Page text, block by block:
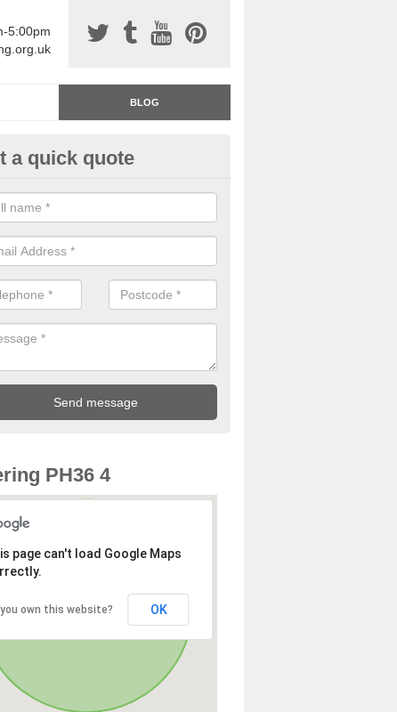
5:00pm
BLOG
Floor Paint
a quick quote
PH36 4
page can't load Google Maps
you own this website? OK